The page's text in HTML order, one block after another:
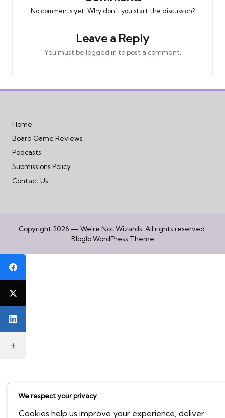
No comments yet. Why don’t you start the discussion?
Leave a Reply
You must be logged in to post a comment.
Home
Board Game Reviews
Podcasts
Submissions Policy
Contact Us
Copyright 2026 — We're Not Wizards. All rights reserved.
Bloglo WordPress Theme
We respect your privacy
Cookies help us improve your experience, deliver